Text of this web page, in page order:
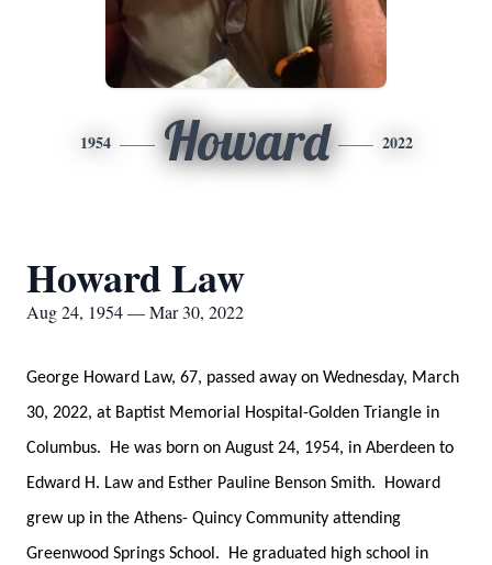
1954 Howard 2022
Howard Law
Aug 24, 1954 — Mar 30, 2022
George Howard Law, 67, passed away on Wednesday, March
30, 2022, at Baptist Memorial Hospital-Golden Triangle in
Columbus. He was born on August 24, 1954, in Aberdeen to
Edward H. Law and Esther Pauline Benson Smith. Howard
grew up in the Athens- Quincy Community attending
Greenwood Springs School. He graduated high school in